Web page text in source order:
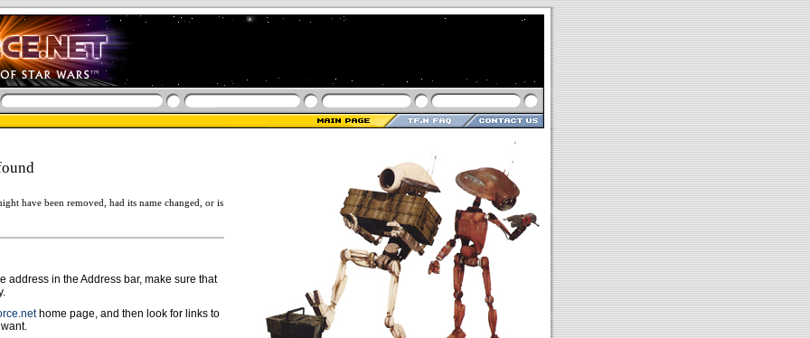
have been removed, had its name changed, or is
address in the Address bar, make sure that
home page, and then look for links to